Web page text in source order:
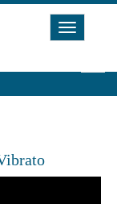
Toggle